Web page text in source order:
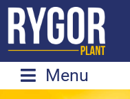
Skip
content
Menu